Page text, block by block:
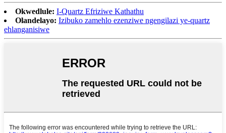
Okwedlule: I-Quartz Efriziwe Kathathu
Olandelayo: Izibuko zamehlo ezenziwe ngengilazi ye-quartz
ehlanganisiwe